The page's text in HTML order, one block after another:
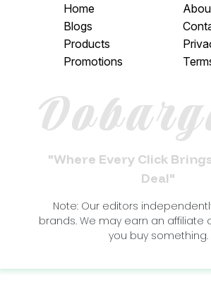
Home
Blogs
Products
Promotions
"Where Every Click
Deal"
Note: Our editors
brands. We may earn an affiliate
you buy something.